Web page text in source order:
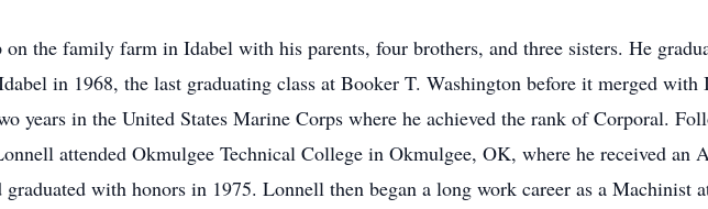
the family farm in Idabel with his parents, four brothers, and three sisters. He
in 1968, the last graduating class at Booker T. Washington before it merged
years in the United States Marine Corps where he achieved the rank of Corporal.
attended Okmulgee Technical College in Okmulgee, OK, where he received an
graduated with honors in 1975. Lonnell then began a long work career as a Machinist